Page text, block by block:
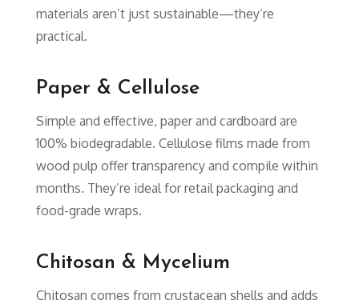
materials aren’t just sustainable—they’re
practical.
Paper & Cellulose
Simple and effective, paper and cardboard are
100% biodegradable. Cellulose films made from
wood pulp offer transparency and compile within
months. They’re ideal for retail packaging and
food-grade wraps.
Chitosan & Mycelium
Chitosan comes from crustacean shells and adds